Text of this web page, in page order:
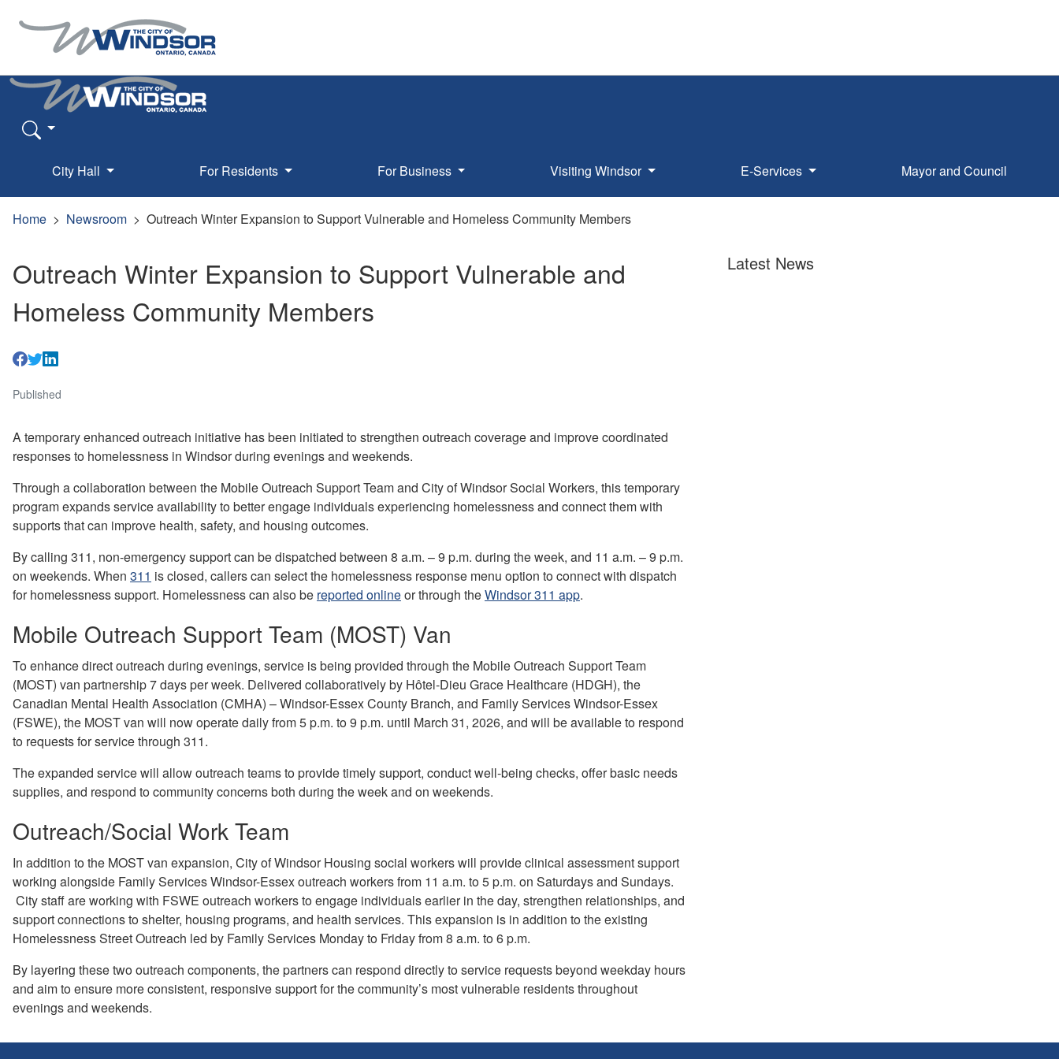
City Hall For Residents For Business Visiting Windsor E-Services Mayor and Council
Home Newsroom Outreach Winter Expansion to Support Vulnerable and Homeless Community Members
Outreach Winter Expansion to Support Vulnerable and
Homeless Community Members
Published
A temporary enhanced outreach initiative has been initiated to strengthen outreach coverage and improve coordinated
responses to homelessness in Windsor during evenings and weekends.
Through a collaboration between the Mobile Outreach Support Team and City of Windsor Social Workers, this temporary
program expands service availability to better engage individuals experiencing homelessness and connect them with
supports that can improve health, safety, and housing outcomes.
By calling 311, non-emergency support can be dispatched between 8 a.m. – 9 p.m. during the week, and 11 a.m. – 9 p.m.
on weekends. When 311 is closed, callers can select the homelessness response menu option to connect with dispatch
for homelessness support. Homelessness can also be reported onlineor through theWindsor 311 app.
Mobile Outreach Support Team (MOST) Van
To enhance direct outreach during evenings, service is being provided through the Mobile Outreach Support Team
(MOST) van partnership 7 days per week. Delivered collaboratively by Hôtel-Dieu Grace Healthcare (HDGH), the
Canadian Mental Health Association (CMHA) – Windsor-Essex County Branch, and Family Services Windsor-Essex
(FSWE), the MOST van will now operate daily from 5 p.m. to 9 p.m. until March 31, 2026, and will be available to respond
to requests for service through 311.
The expanded service will allow outreach teams to provide timely support, conduct well-being checks, offer basic needs
supplies, and respond to community concerns both during the week and on weekends.
Outreach/Social Work Team
In addition to the MOST van expansion, City of Windsor Housing social workers will provide clinical assessment support
working alongside Family Services Windsor-Essex outreach workers from 11 a.m. to 5 p.m. on Saturdays and Sundays.
City staff are working with FSWE outreach workers to engage individuals earlier in the day, strengthen relationships, and
support connections to shelter, housing programs, and health services. This expansion is in addition to the existing
Homelessness Street Outreach led by Family Services Monday to Friday from 8 a.m. to 6 p.m.
By layering these two outreach components, the partners can respond directly to service requests beyond weekday hours
and aim to ensure more consistent, responsive support for the community’s most vulnerable residents throughout
evenings and weekends.
Latest News